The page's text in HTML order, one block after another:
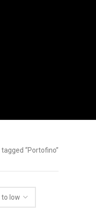
“Portofino”